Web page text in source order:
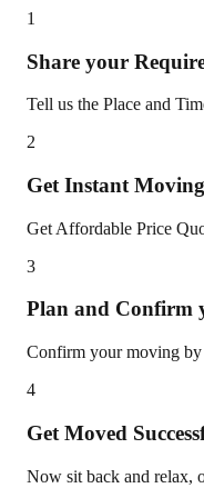
1
Share your
Tell us the Place and
2
Get Instant
Get Affordable Price
3
Plan and Confirm
Confirm your moving
4
Get Moved
Now sit back and relax,